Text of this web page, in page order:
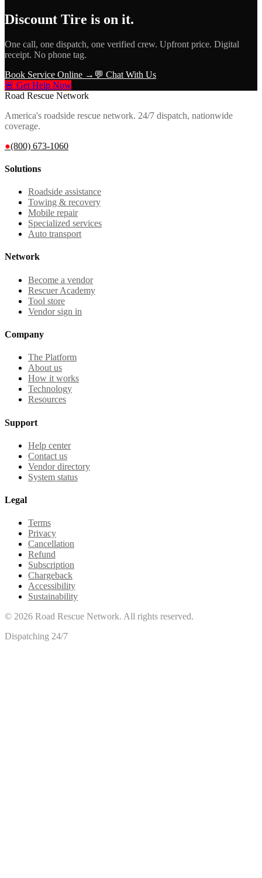
Discount Tire is on it.
One call, one dispatch, one verified crew. Upfront price. Digital
receipt. No phone tag.
Book Service Online → 💬 Chat With Us
🚨 Get Help Now
Road Rescue Network
America's roadside rescue network. 24/7 dispatch, nationwide
coverage.
●(800) 673-1060
Solutions
Roadside assistance
Towing & recovery
Mobile repair
Specialized services
Auto transport
Network
Become a vendor
Rescuer Academy
Tool store
Vendor sign in
Company
The Platform
About us
How it works
Technology
Resources
Support
Help center
Contact us
Vendor directory
System status
Legal
Terms
Privacy
Cancellation
Refund
Subscription
Chargeback
Accessibility
Sustainability
© 2026 Road Rescue Network. All rights reserved.
Dispatching 24/7